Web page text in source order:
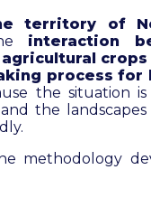
territory of
interaction
crops
process for
the situation
the
methodology